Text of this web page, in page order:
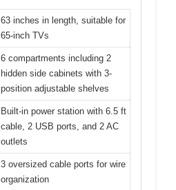
63 inches in length, suitable for
65-inch TVs
6 compartments including 2
hidden side cabinets with 3-
position adjustable shelves
Built-in power station with 6.5 ft
cable, 2 USB ports, and 2 AC
outlets
3 oversized cable ports for wire
organization